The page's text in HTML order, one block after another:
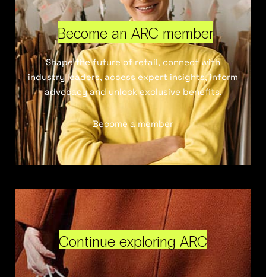
Become an ARC member
Shape the future of retail, connect with
industry leaders, access expert insights, inform
advocacy and unlock exclusive benefits.
Become a member
Continue exploring ARC